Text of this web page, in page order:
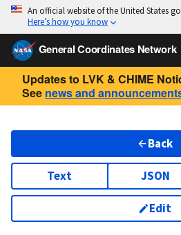
An official website of the United States
Here’s how you know
General Coordinates Network
Updates to LVK & CHIME
See news and
Back
Text JSON
Edit